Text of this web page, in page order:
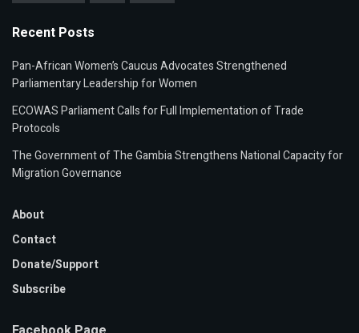
Recent Posts
Pan-African Women’s Caucus Advocates Strengthened
Parliamentary Leadership for Women
ECOWAS Parliament Calls for Full Implementation of Trade
Protocols
The Government of The Gambia Strengthens National Capacity for
Migration Governance
About
Contact
Donate/Support
Subscribe